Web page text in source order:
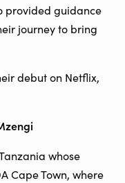
provided guidance
journey to bring
debut on Netflix,
whose
Cape Town, where